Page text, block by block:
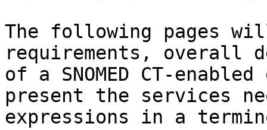
The following pages
requirements, overall
of a SNOMED CT-
present the services
expressions in a